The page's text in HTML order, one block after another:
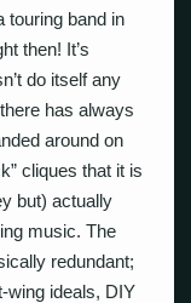
touring band in
then! It’s
do itself any
has always
around on
cliques that it is
but) actually
music. The
redundant;
wing ideals, DIY